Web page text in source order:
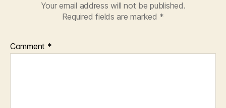
Your email address will not be published.
Required fields are marked *
Comment *